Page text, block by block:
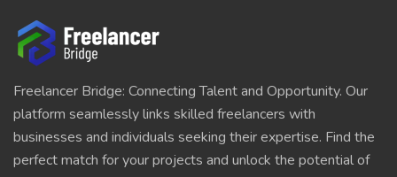
Freelancer Bridge: Connecting Talent and Opportunity. Our
platform seamlessly links skilled freelancers with
businesses and individuals seeking their expertise. Find the
perfect match for your projects and unlock the potential of